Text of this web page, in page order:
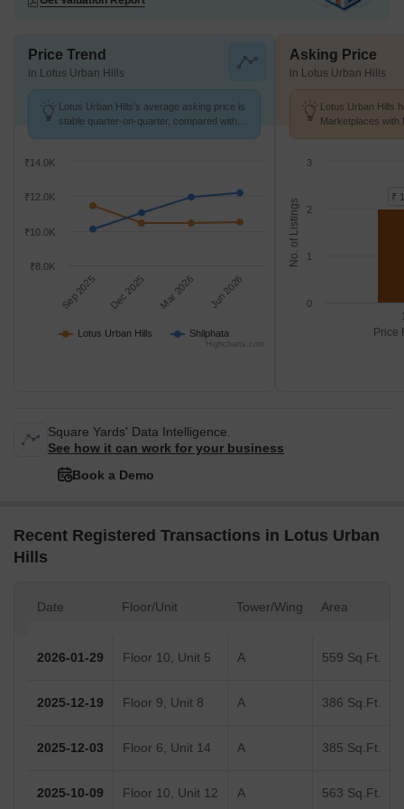
Price Trend
in Lotus Urban Hills
Lotus Urban Hills's average asking price is
stable quarter-on-quarter, compared with
Lotus Urban Hills Shilphata
Sep 2025 Dec 2025 Mar 2026 Jun 2026
₹10.0K
₹12.0K
₹8.0K
₹14.0K
Highcharts.com
Asking Price
in Lotus Urban Hills
Lotus Urban Hills
Marketplaces with
Price
No. of Listings
₹
0
1
2
3
Square Yards' Data Intelligence.
See how it can work for your business
Book a Demo
Recent Registered Transactions in Lotus Urban
Hills
Date Floor/Unit Tower/Wing Area
2026-01-29 Floor 10, Unit 5 A 559 Sq.Ft.
2025-12-19 Floor 9, Unit 8 A 386 Sq.Ft.
2025-12-03 Floor 6, Unit 14 A 385 Sq.Ft.
2025-10-09 Floor 10, Unit 12 A 563 Sq.Ft.